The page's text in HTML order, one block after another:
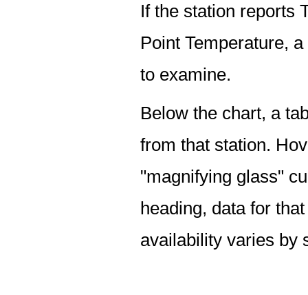
If the station reports
Point Temperature,
to examine.
Below the chart, a
from that station.
"magnifying glass"
heading, data for
availability varies by